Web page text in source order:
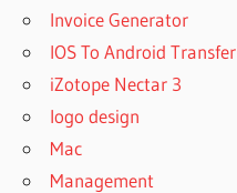
Invoice Generator
IOS To Android Transfer
iZotope Nectar 3
logo design
Mac
Management